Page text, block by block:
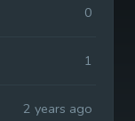
0
1
2 years ago